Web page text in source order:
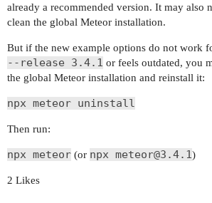
already a recommended version. It may also
clean the global Meteor installation.
But if the new example options do not work
--release 3.4.1 or feels outdated, you
the global Meteor installation and reinstall it:
npx meteor uninstall
Then run:
npx meteor (or npx meteor@3.4.1)
2 Likes